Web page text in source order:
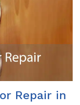
Repair in